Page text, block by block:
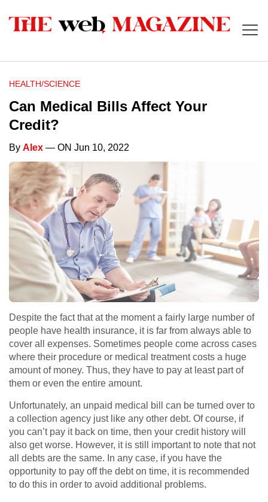
HEALTH/SCIENCE
Can Medical Bills Affect Your
Credit?
By Alex — ON Jun 10, 2022
Despite the fact that at the moment a fairly large number of
people have health insurance, it is far from always able to
cover all expenses. Sometimes people come across cases
where their procedure or medical treatment costs a huge
amount of money. Thus, they have to pay at least part of
them or even the entire amount.
Unfortunately, an unpaid medical bill can be turned over to
a collection agency just like any other debt. Of course, if
you can’t pay it back on time, then your credit history will
also get worse. However, it is still important to note that not
all debts are the same. In any case, if you have the
opportunity to pay off the debt on time, it is recommended
to do this in order to avoid additional problems.